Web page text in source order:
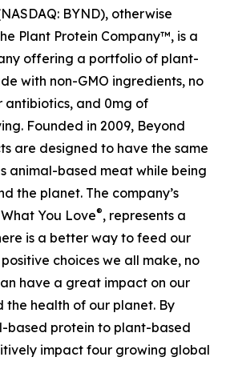
BYND), otherwise
Plant Protein Company™, is a
offering a portfolio of plant-
with non-GMO ingredients, no
antibiotics, and 0mg of
Founded in 2009, Beyond
are designed to have the same
animal-based meat while being
the planet. The company’s
You Love®, represents a
is a better way to feed our
choices we all make, no
have a great impact on our
the health of our planet. By
based protein to plant-based
impact four growing global